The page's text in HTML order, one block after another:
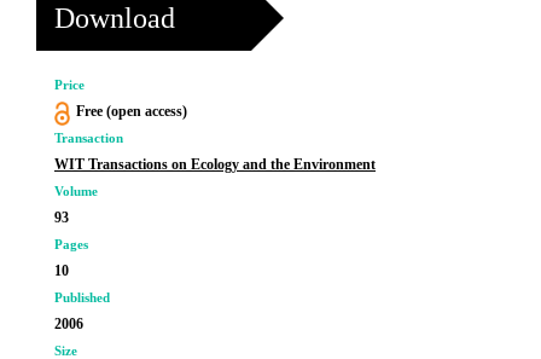
Download
Price
Free (open access)
Transaction
WIT Transactions on Ecology and the Environment
Volume
93
Pages
10
Published
2006
Size